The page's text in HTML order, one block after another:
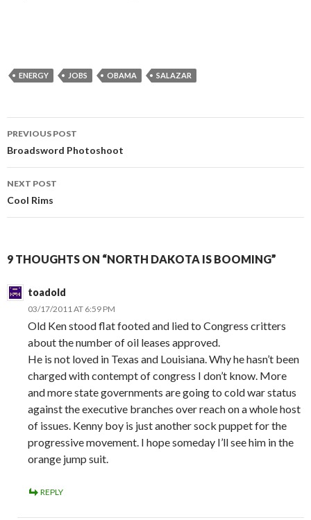
ENERGY JOBS OBAMA SALAZAR
Post
navigation
PREVIOUS POST
Broadsword Photoshoot
NEXT POST
Cool Rims
9 THOUGHTS ON “NORTH DAKOTA IS BOOMING”
toadold
03/17/2011 AT 6:59 PM
Old Ken stood flat footed and lied to Congress critters
about the number of oil leases approved.
He is not loved in Texas and Louisiana. Why he hasn’t been
charged with contempt of congress I don’t know. More
and more state governments are going to cold war status
against the executive branches over reach on a whole host
of issues. Kenny boy is just another sock puppet for the
progressive movement. I hope someday I’ll see him in the
orange jump suit.
REPLY